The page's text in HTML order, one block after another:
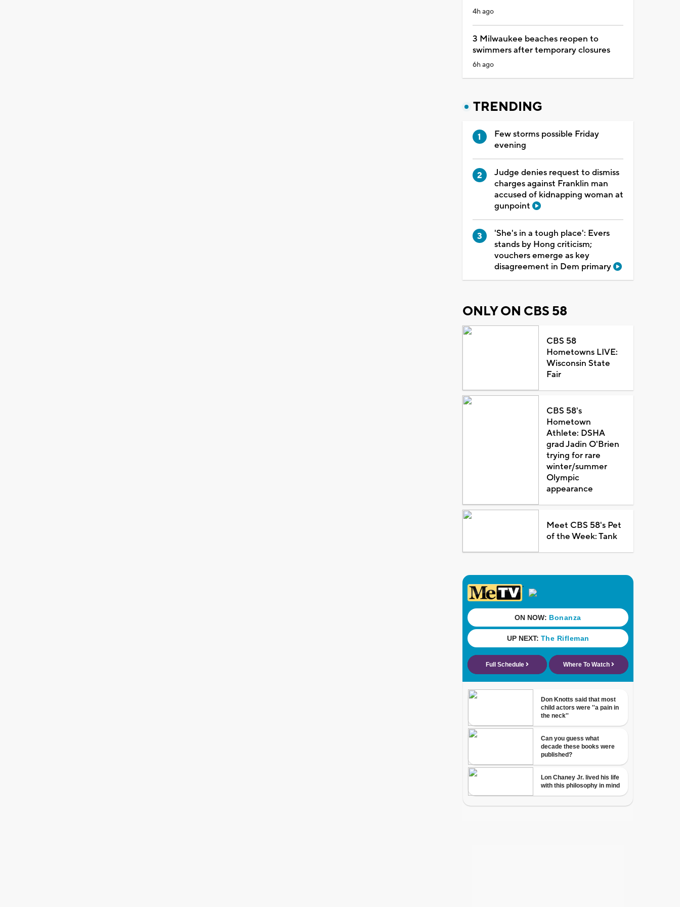
4h ago
3 Milwaukee beaches reopen to
swimmers after temporary closures
6h ago
TRENDING
Few storms possible Friday
evening
Judge denies request to dismiss
charges against Franklin man
accused of kidnapping woman at
gunpoint
'She's in a tough place': Evers
stands by Hong criticism;
vouchers emerge as key
disagreement in Dem primary
ONLY ON CBS 58
CBS 58
Hometowns LIVE:
Wisconsin State
Fair
CBS 58's
Hometown
Athlete: DSHA
grad Jadin O'Brien
trying for rare
winter/summer
Olympic
appearance
Meet CBS 58's Pet
of the Week: Tank